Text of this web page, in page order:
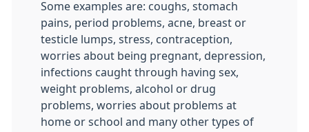
Some examples are: coughs, stomach
pains, period problems, acne, breast or
testicle lumps, stress, contraception,
worries about being pregnant, depression,
infections caught through having sex,
weight problems, alcohol or drug
problems, worries about problems at
home or school and many other types of